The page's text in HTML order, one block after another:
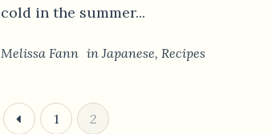
cold in the summer...
Melissa Fann in Japanese, Recipes
1 2